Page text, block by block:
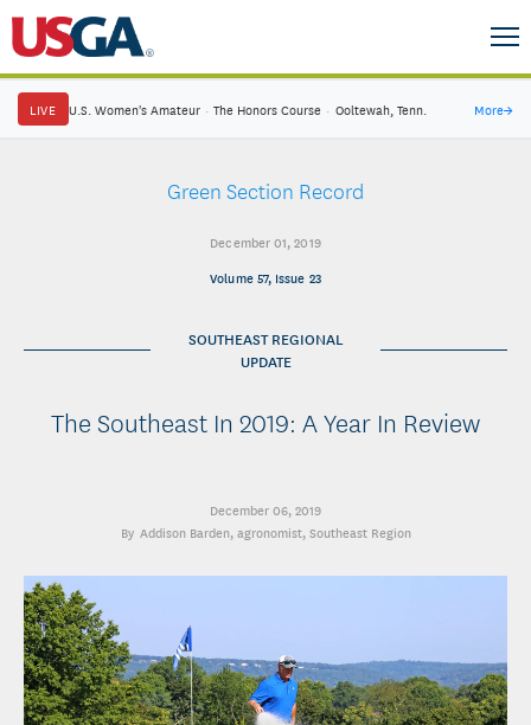
LIVE U.S. Women's Amateur · The Honors Course · Ooltewah, Tenn. More→
Green Section Record
December 01, 2019
Volume 57, Issue 23
SOUTHEAST REGIONAL
UPDATE
The Southeast In 2019: A Year In Review
December 06, 2019
Addison Barden, agronomist, Southeast Region